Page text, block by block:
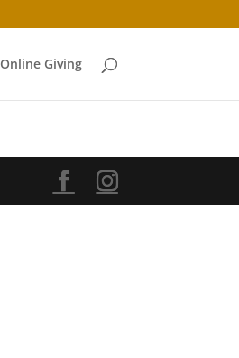
Online Giving